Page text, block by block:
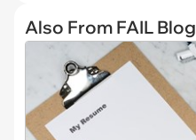
Also From FAIL Blog